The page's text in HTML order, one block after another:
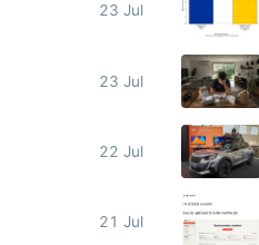
23 Jul
23 Jul
22 Jul
21 Jul